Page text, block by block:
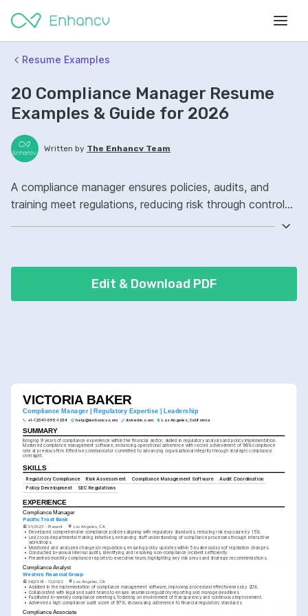
Resume Examples
20 Compliance Manager Resume
Examples & Guide for 2026
Written by The Enhancv Team
A compliance manager ensures policies, audits, and
training meet regulations, reducing risk through controls
improved controls.
Edit & Download PDF
VICTORIA BAKER
Compliance Manager | Regulatory Expertise | Leadership
+1-(234)-555-1234 help@enhancv.com linkedin.com Los Angeles, California
SUMMARY
Bringing 9 years of compliance experience within the financial sector, skilled in regulatory analysis and policy implementation.
Mastered compliance management software, enhancing operational adherence with record achievement of 98% compliance
rate at previous firm. Effective communicator committed to advancing organizational integrity through strategic compliance
oversight.
SKILLS
Regulatory Compliance Risk Assessment Compliance Management Software
Audit Coordination
Policy Development
SEC Regulations
EXPERIENCE
Compliance Manager
Pacific Trust Bank
01/2023 - Present Los Angeles, CA
• Developed comprehensive compliance policies aligning with regulatory standards, reducing risk exposure by 15%.
• Led cross-departmental training initiatives, enhancing staff understanding of compliance processes through interactive
workshops.
• Monitored and analyzed changes in regulations, ensuring policy updates within 5 business days of legislation changes.
• Conducted bi-annual internal audits, identifying and resolving non-compliance incidents efficiently.
• Presented monthly compliance reports to executive team, highlighting key risk areas and strategic recommendations.
Compliance Analyst
Western Financial Group
06/2019 - 12/2022 Los Angeles, CA
• Assisted in the implementation of compliance management software, improving procedural effectiveness by 20%.
• Collaborated with legal and audit teams to ensure seamless regulatory reporting and manage deadlines.
• Facilitated bi-weekly compliance meetings, fostering an environment of transparency and continuous improvement.
• Achieved a high compliance audit score of 97%, showcasing adherence to financial regulatory standards.
Compliance Associate